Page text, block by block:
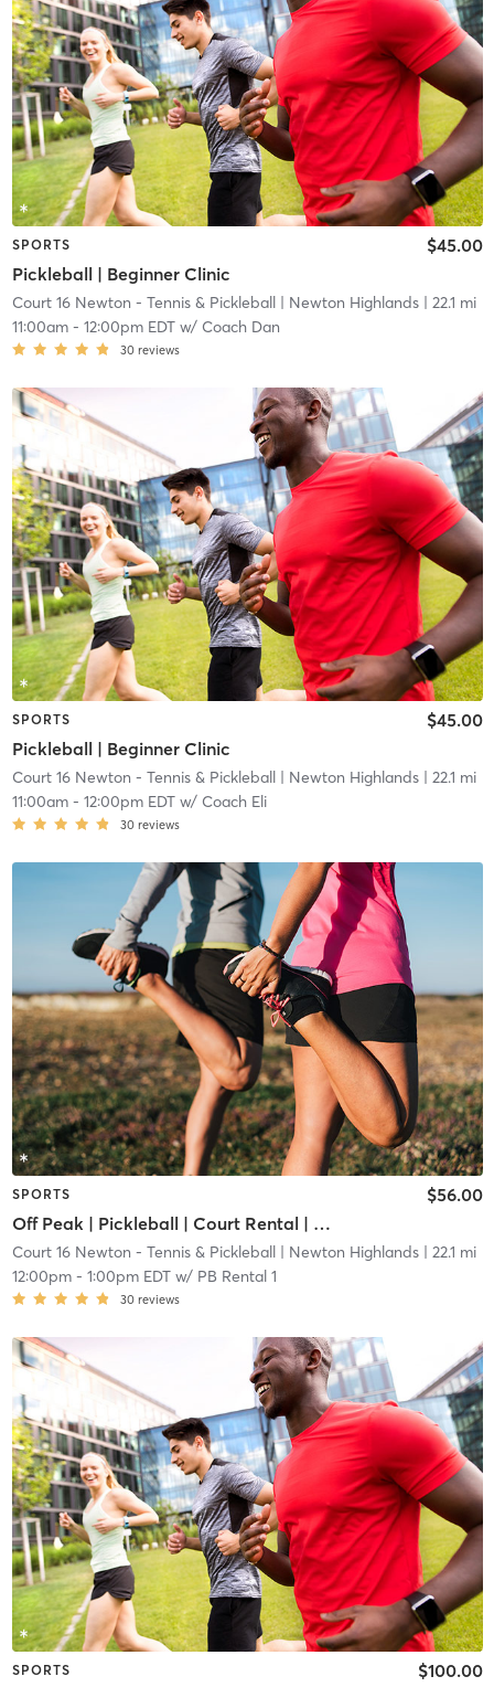
SPORTS
Pickleball | Beginner Clinic
$45.00
Court 16 Newton - Tennis & Pickleball| Newton Highlands| 22.1 mi
11:00am- 12:00pm EDTw/ Coach Dan
30 reviews
SPORTS
Pickleball | Beginner Clinic
$45.00
Court 16 Newton - Tennis & Pickleball| Newton Highlands| 22.1 mi
11:00am- 12:00pm EDTw/ Coach Eli
30 reviews
SPORTS
Off Peak | Pickleball | Court Rental | Up to 6 Players
$56.00
Court 16 Newton - Tennis & Pickleball| Newton Highlands| 22.1 mi
12:00pm- 1:00pm EDTw/ PB Rental 1
30 reviews
SPORTS $100.00